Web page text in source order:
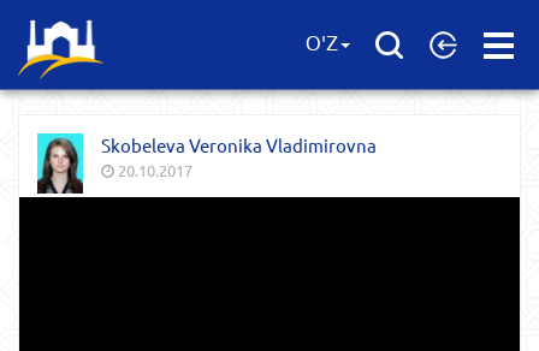
Open
O'Z
Skobeleva Veronika Vladimirovna
20.10.2017